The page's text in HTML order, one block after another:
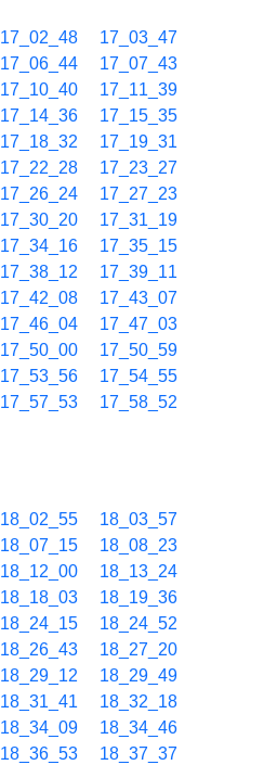
17_02_48
17_03_47
17_06_44
17_07_43
17_10_40
17_11_39
17_14_36
17_15_35
17_18_32
17_19_31
17_22_28
17_23_27
17_26_24
17_27_23
17_30_20
17_31_19
17_34_16
17_35_15
17_38_12
17_39_11
17_42_08
17_43_07
17_46_04
17_47_03
17_50_00
17_50_59
17_53_56
17_54_55
17_57_53
17_58_52
18_02_55
18_03_57
18_07_15
18_08_23
18_12_00
18_13_24
18_18_03
18_19_36
18_24_15
18_24_52
18_26_43
18_27_20
18_29_12
18_29_49
18_31_41
18_32_18
18_34_09
18_34_46
18_36_53
18_37_37